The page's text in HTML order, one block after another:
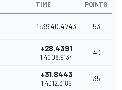
TIME POINTS
1:39'40.4743 53
+28.4391
1:40'08.9134
40
+31.8443
1:40'12.3186
35